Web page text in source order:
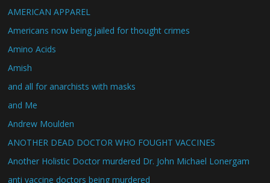
AMERICAN APPAREL
Americans now being jailed for thought crimes
Amino Acids
Amish
and all for anarchists with masks
and Me
Andrew Moulden
ANOTHER DEAD DOCTOR WHO FOUGHT VACCINES
Another Holistic Doctor murdered Dr. John Michael Lonergam
anti vaccine doctors being murdered